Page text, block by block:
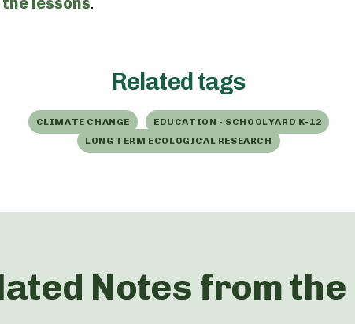
Related tags
CLIMATE CHANGE
EDUCATION - SCHOOLYARD K-12
LONG TERM ECOLOGICAL RESEARCH
Notes from